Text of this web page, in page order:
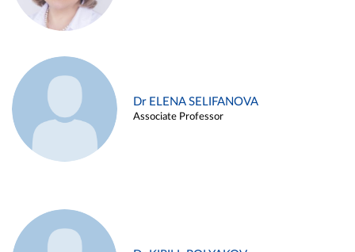
Dr ELENA SELIFANOVA
Associate Professor